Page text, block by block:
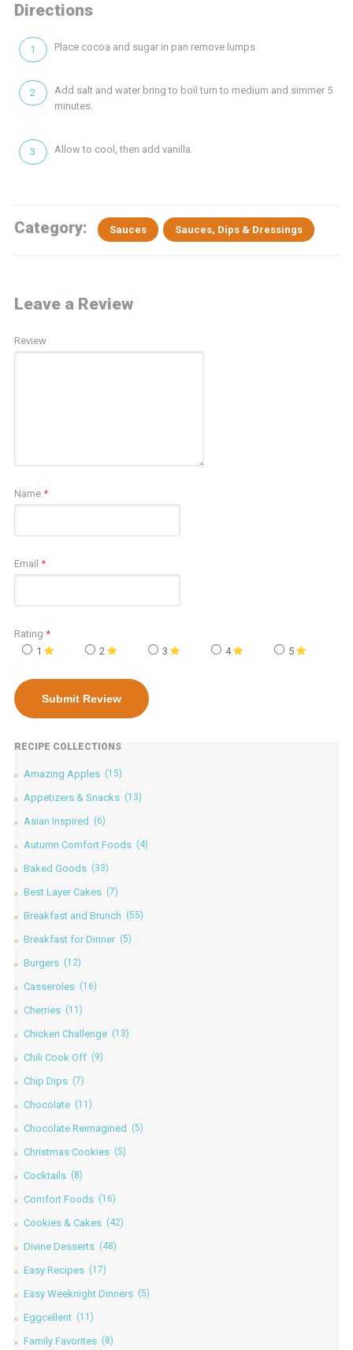
Directions
Place cocoa and sugar in pan remove lumps
Add salt and water bring to boil turn to medium and simmer 5
minutes.
Allow to cool, then add vanilla.
Category: Sauces Sauces, Dips & Dressings
Leave a Review
Review
Name *
Email *
Rating *
1
2 3 4 5
RECIPE COLLECTIONS
Amazing Apples (15)
Appetizers & Snacks (13)
Asian Inspired (6)
Autumn Comfort Foods (4)
Baked Goods (33)
Best Layer Cakes (7)
Breakfast and Brunch (55)
Breakfast for Dinner (5)
Burgers (12)
Casseroles (16)
Cherries (11)
Chicken Challenge (13)
Chili Cook Off (9)
Chip Dips (7)
Chocolate (11)
Chocolate Reimagined (5)
Christmas Cookies (5)
Cocktails (8)
Comfort Foods (16)
Cookies & Cakes (42)
Divine Desserts (48)
Easy Recipes (17)
Easy Weeknight Dinners (5)
Eggcellent (11)
Family Favorites (8)